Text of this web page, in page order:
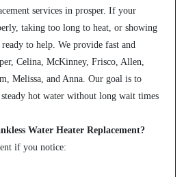
services in prosper. If your
taking too long to heat, or showing
to help. We provide fast and
Celina, McKinney, Frisco, Allen,
Melissa, and Anna. Our goal is to
hot water without long wait times
Water Heater Replacement?
if you notice: